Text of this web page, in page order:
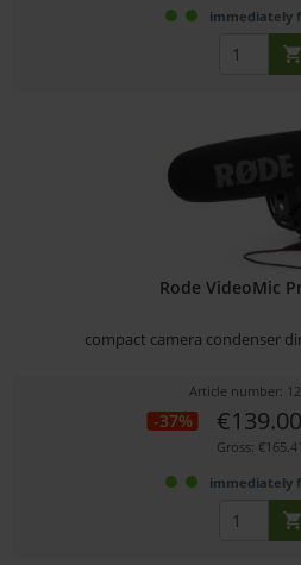
immediately
Rode VideoMic
compact camera condenser
Article number:
-37% €139.00
Gross: €165.41
immediately